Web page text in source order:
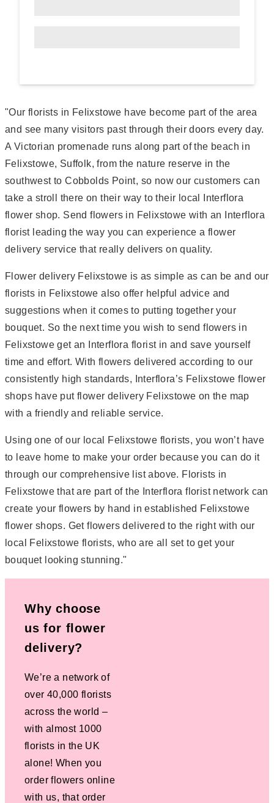
"Our florists in Felixstowe have become part of the area
and see many visitors past through their doors every day.
A Victorian promenade runs along part of the beach in
Felixstowe, Suffolk, from the nature reserve in the
southwest to Cobbolds Point, so now our customers can
take a stroll there on their way to their local Interflora
flower shop. Send flowers in Felixstowe with an Interflora
florist leading the way you can experience a flower
delivery service that really delivers on quality.
Flower delivery Felixstowe is as simple as can be and our
florists in Felixstowe also offer helpful advice and
suggestions when it comes to putting together your
bouquet. So the next time you wish to send flowers in
Felixstowe get an Interflora florist in and save yourself
time and effort. With flowers delivered according to our
consistently high standards, Interflora’s Felixstowe flower
shops have put flower delivery Felixstowe on the map
with a friendly and reliable service.
Using one of our local Felixstowe florists, you won’t have
to leave home to make your order because you can do it
through our comprehensive list above. Florists in
Felixstowe that are part of the Interflora florist network can
create your flowers by hand in established Felixstowe
flower shops. Get flowers delivered to the right with our
local Felixstowe florists, who are all set to get your
bouquet looking stunning."
Why choose
us for flower
delivery?
We’re a network of
over 40,000 florists
across the world –
with almost 1000
florists in the UK
alone! When you
order flowers online
with us, that order